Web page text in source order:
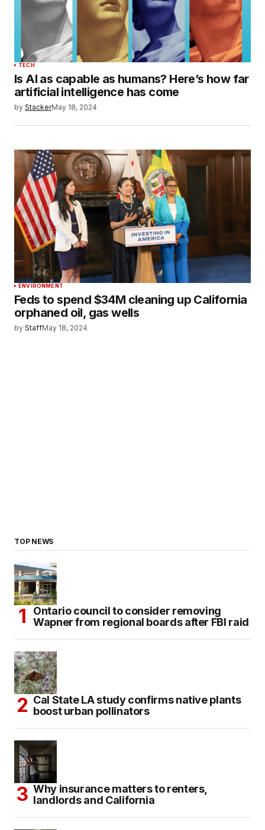
TECH
Is AI as capable as humans? Here’s how far
artificial intelligence has come
by StackerMay 18, 2024
ENVIRONMENT
Feds to spend $34M cleaning up California
orphaned oil, gas wells
by StaffMay 18, 2024
TOP NEWS
Ontario council to consider removing
Wapner from regional boards after FBI raid
Cal State LA study confirms native plants
boost urban pollinators
Why insurance matters to renters,
landlords and California